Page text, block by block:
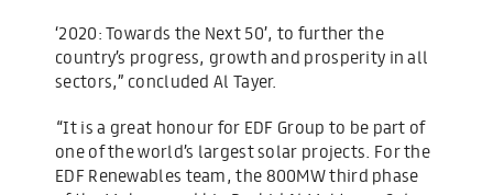
‘2020: Towards the Next 50’, to further the
country’s progress, growth and prosperity in all
sectors,” concluded Al Tayer.
“It is a great honour for EDF Group to be part of
one of the world’s largest solar projects. For the
EDF Renewables team, the 800MW third phase